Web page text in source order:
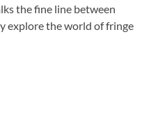
the fine line between
explore the world of fringe